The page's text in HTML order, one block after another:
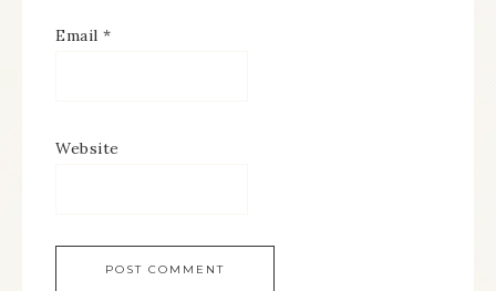
Email *
Website